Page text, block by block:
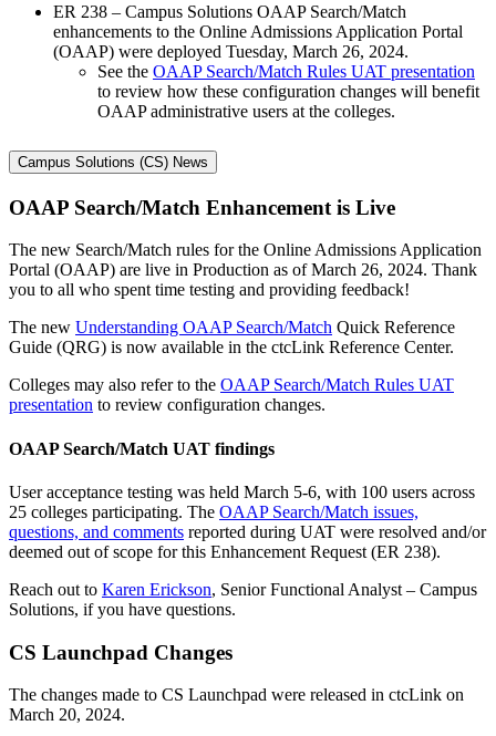
ER 238 – Campus Solutions OAAP Search/Match
enhancements to the Online Admissions Application Portal
(OAAP) were deployed Tuesday, March 26, 2024.
See the OAAP Search/Match Rules UAT presentation
to review how these configuration changes will benefit
OAAP administrative users at the colleges.
Campus Solutions (CS) News
OAAP Search/Match Enhancement is Live
The new Search/Match rules for the Online Admissions Application
Portal (OAAP) are live in Production as of March 26, 2024. Thank
you to all who spent time testing and providing feedback!
The new Understanding OAAP Search/Match Quick Reference
Guide (QRG) is now available in the ctcLink Reference Center.
Colleges may also refer to the OAAP Search/Match Rules UAT
presentation to review configuration changes.
OAAP Search/Match UAT findings
User acceptance testing was held March 5-6, with 100 users across
25 colleges participating. The OAAP Search/Match issues,
questions, and comments reported during UAT were resolved and/or
deemed out of scope for this Enhancement Request (ER 238).
Reach out to Karen Erickson, Senior Functional Analyst – Campus
Solutions, if you have questions.
CS Launchpad Changes
The changes made to CS Launchpad were released in ctcLink on
March 20, 2024.